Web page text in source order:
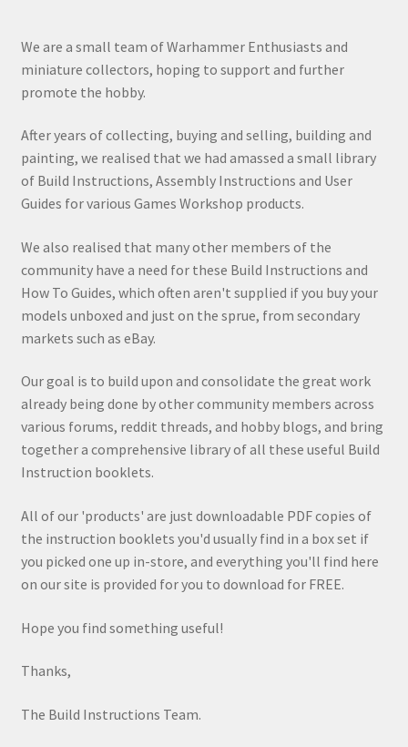
We are a small team of Warhammer Enthusiasts and
miniature collectors, hoping to support and further
promote the hobby.
After years of collecting, buying and selling, building and
painting, we realised that we had amassed a small library
of Build Instructions, Assembly Instructions and User
Guides for various Games Workshop products.
We also realised that many other members of the
community have a need for these Build Instructions and
How To Guides, which often aren't supplied if you buy your
models unboxed and just on the sprue, from secondary
markets such as eBay.
Our goal is to build upon and consolidate the great work
already being done by other community members across
various forums, reddit threads, and hobby blogs, and bring
together a comprehensive library of all these useful Build
Instruction booklets.
All of our 'products' are just downloadable PDF copies of
the instruction booklets you'd usually find in a box set if
you picked one up in-store, and everything you'll find here
on our site is provided for you to download for FREE.
Hope you find something useful!
Thanks,
The Build Instructions Team.